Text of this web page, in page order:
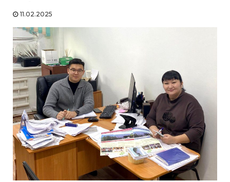
11.02.2025